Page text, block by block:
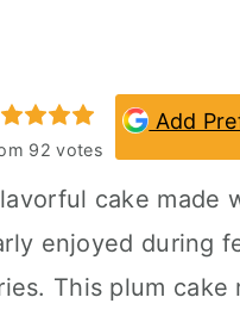
92 votes
Add
cake made
enjoyed during
This plum cake